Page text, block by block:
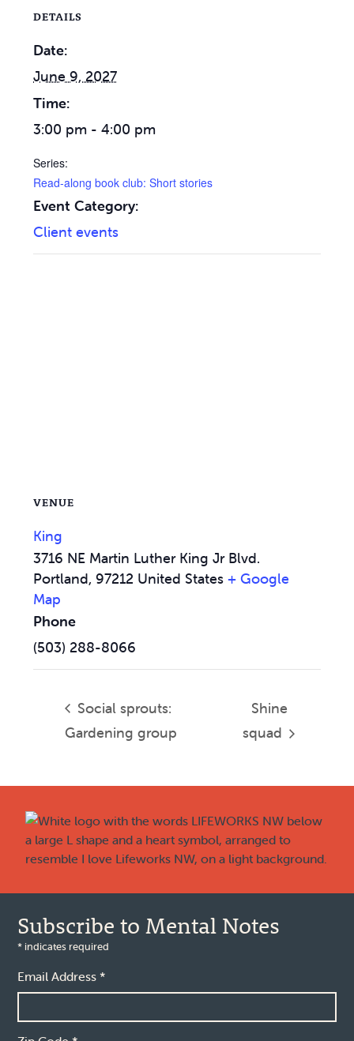
DETAILS
Date:
June 9, 2027
Time:
3:00 pm - 4:00 pm
Series:
Read-along book club: Short stories
Event Category:
Client events
VENUE
King
3716 NE Martin Luther King Jr Blvd.
Portland, 97212 United States + Google
Map
Phone
(503) 288-8066
Social sprouts:
Gardening group
Shine
squad
Subscribe to Mental Notes
* indicates required
Email Address*